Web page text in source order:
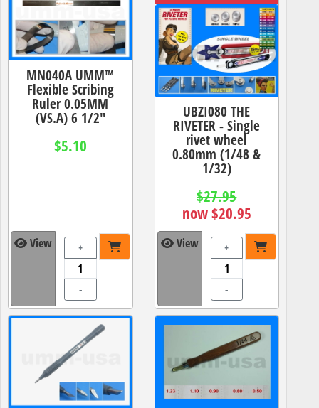
MN040A UMM™
Flexible Scribing
Ruler 0.05MM
(VS.A) 6 1/2"
$5.10
View +
-
UBZI080 THE
RIVETER - Single
rivet wheel
0.80mm (1/48 &
1/32)
$27.95
now $20.95
View +
-